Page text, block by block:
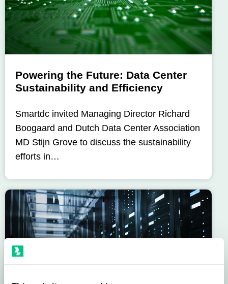
Powering the Future: Data Center
Sustainability and Efficiency
Smartdc invited Managing Director Richard
Boogaard and Dutch Data Center Association
MD Stijn Grove to discuss the sustainability
efforts in…